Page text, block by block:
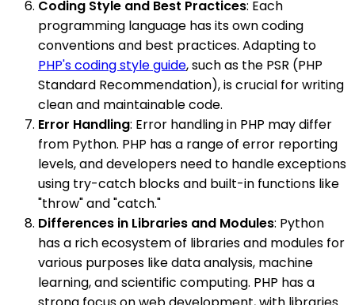
Coding Style and Best Practices: Each
programming language has its own coding
conventions and best practices. Adapting to
PHP's coding style guide, such as the PSR (PHP
Standard Recommendation), is crucial for writing
clean and maintainable code.
Error Handling: Error handling in PHP may differ
from Python. PHP has a range of error reporting
levels, and developers need to handle exceptions
using try-catch blocks and built-in functions like
"throw" and "catch."
Differences in Libraries and Modules: Python
has a rich ecosystem of libraries and modules for
various purposes like data analysis, machine
learning, and scientific computing. PHP has a